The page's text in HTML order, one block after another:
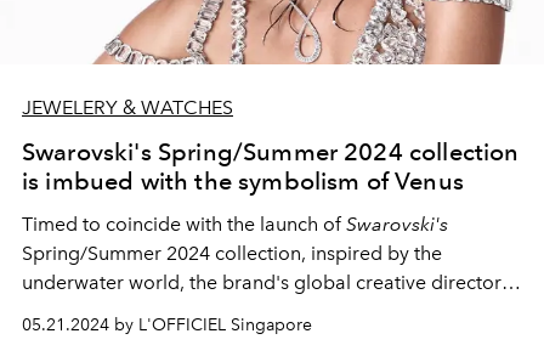
JEWELERY & WATCHES
Swarovski's Spring/Summer 2024 collection
is imbued with the symbolism of Venus
Timed to coincide with the launch ofSwarovski's
Spring/Summer 2024 collection, inspired by the
underwater world, the brand's global creative director
Giovanna Engelbert comes up with a charming
campaign influenced by the symbolism of
05.21.2024 by L'OFFICIEL Singapore